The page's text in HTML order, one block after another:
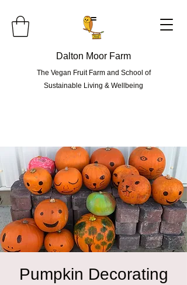
Dalton Moor Farm
The Vegan Fruit Farm and School of
Sustainable Living & Wellbeing
=
Pumpkin Decorating